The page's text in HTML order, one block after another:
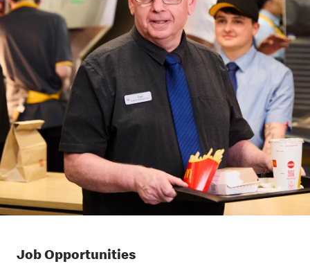
Job Opportunities